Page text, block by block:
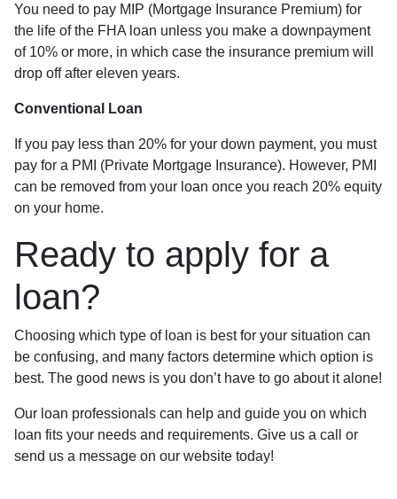
You need to pay MIP (Mortgage Insurance Premium) for
the life of the FHA loan unless you make a downpayment
of 10% or more, in which case the insurance premium will
drop off after eleven years.
Conventional Loan
If you pay less than 20% for your down payment, you must
pay for a PMI (Private Mortgage Insurance). However, PMI
can be removed from your loan once you reach 20% equity
on your home.
Ready to apply for a
loan?
Choosing which type of loan is best for your situation can
be confusing, and many factors determine which option is
best. The good news is you don’t have to go about it alone!
Our loan professionals can help and guide you on which
loan fits your needs and requirements. Give us a call or
send us a message on our website today!